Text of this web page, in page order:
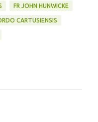
FR JOHN HUNWICKE
CARTUSIENSIS